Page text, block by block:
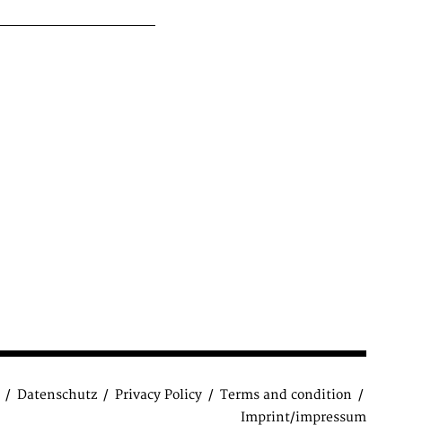
Datenschutz Privacy Policy
Terms and condition
Imprint/impressum